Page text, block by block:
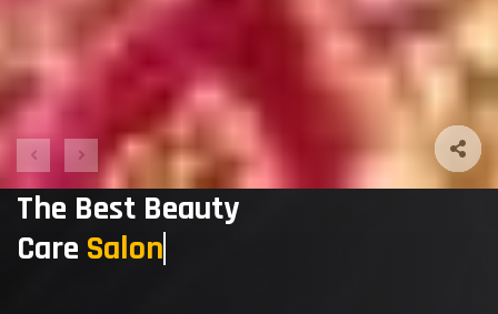
The Best Beauty
Care